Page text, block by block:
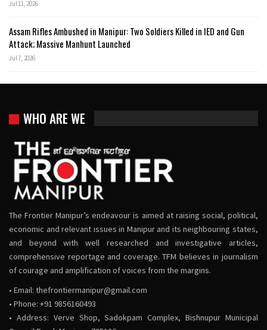
Jul 11, 2026
Assam Rifles Ambushed in Manipur: Two Soldiers Killed in IED and Gun
Attack; Massive Manhunt Launched
Jul 7, 2026
WHO ARE WE
The Frontier Manipur’s endeavour is aimed at raising social, political,
economic and relevant issues in Manipur and its neighbouring states,
and beyond with well researched and investigative articles,
comprehensive reportage and coverage. TFM believes in journalism
of courage and amplification of voices from the margins.
• Email: thefrontiermanipur@gmail.com
• Phone: +91 9856160493
• Address: Verve Shop, Sadokpam Complex, Bishnupur Municipal